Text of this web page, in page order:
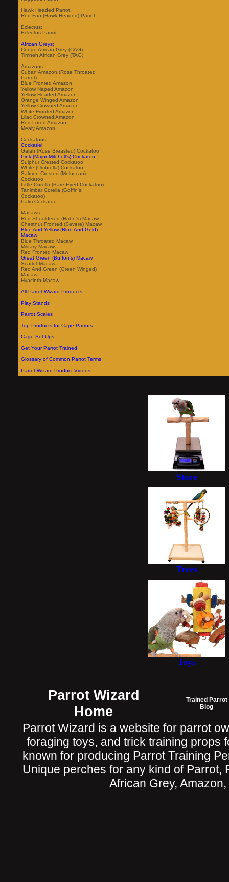
Hawk Headed Parrot:
Red Fan (Hawk Headed) Parrot
Eclectus:
Eclectus Parrot
African Greys:
Congo African Grey (CAG)
Timneh African Grey (TAG)
Amazons:
Cuban Amazon (Rose Throated
Parrot)
Blue Fronted Amazon
Yellow Naped Amazon
Yellow Headed Amazon
Orange Winged Amazon
Yellow Crowned Amazon
White Fronted Amazon
Lilac Crowned Amazon
Red Lored Amazon
Mealy Amazon
Cockatoos:
Cockatiel
Galah (Rose Breasted) Cockatoo
Pink (Major Mitchell's) Cockatoo
Sulphur Crested Cockatoo
White (Umbrella) Cockatoo
Salmon Crested (Moluccan)
Cockatoo
Little Corella (Bare Eyed Cockatoo)
Tanimbar Corella (Goffin's
Cockatoo)
Palm Cockatoo
Macaws:
Red Shouldered (Hahn's) Macaw
Chestnut Fronted (Severe) Macaw
Blue And Yellow (Blue And Gold)
Macaw
Blue Throated Macaw
Military Macaw
Red Fronted Macaw
Great Green (Buffon's) Macaw
Scarlet Macaw
Red And Green (Green Winged)
Macaw
Hyacinth Macaw
All Parrot Wizard Products
Play Stands
Parrot Scales
Top Products for Cape Parrots
Cage Set Ups
Get Your Parrot Trained
Glossary of Common Parrot Terms
Parrot Wizard Product Videos
Store
Trees
Toys
Parrot Wizard
Home
Trained Parrot
Blog
Parrot Wizard is a website for parrot
foraging toys, and trick training props
known for producing Parrot Training
Unique perches for any kind of Parrot,
African Grey,